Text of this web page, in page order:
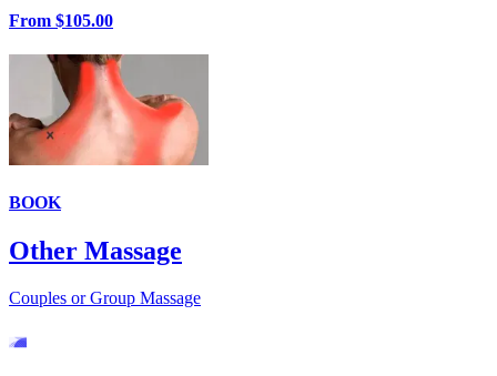
From $105.00
BOOK
Other Massage
Couples or Group Massage